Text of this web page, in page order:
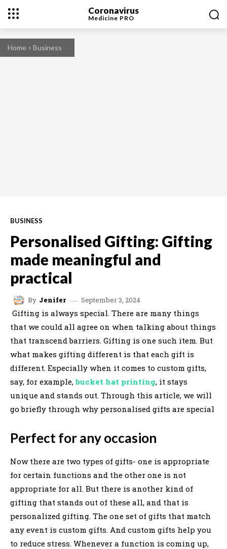
Coronavirus
Medicine PRO
Home Business
BUSINESS
Personalised Gifting: Gifting
made meaningful and
practical
By Jenifer September 3, 2024
Gifting is always special. There are many things
that we could all agree on when talking about things
that transcend barriers. Gifting is one such item. But
what makes gifting different is that each gift is
different. Especially when it comes to custom gifts,
say, for example, bucket hat printing, it stays
unique and stands out. Through this article, we will
go briefly through why personalised gifts are special
Perfect for any occasion
Now there are two types of gifts- one is appropriate
for certain functions and the other one is not
appropriate for all. But there is another kind of
gifting that stands out of these all, and that is
personalized gifting. The one set of gifts that match
any event is custom gifts. And custom gifts help you
to reduce stress. Whenever a function is coming up,